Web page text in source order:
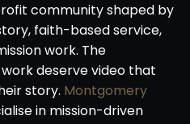
community shaped by
faith-based service,
work. The
deserve video that
story. Montgomery
in mission-driven